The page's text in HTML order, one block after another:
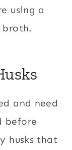
using a
broth.
and need
before
husks that